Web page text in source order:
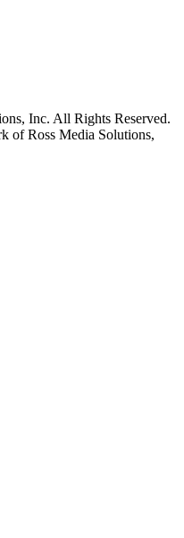
Inc. All Rights Reserved.
of Ross Media Solutions,